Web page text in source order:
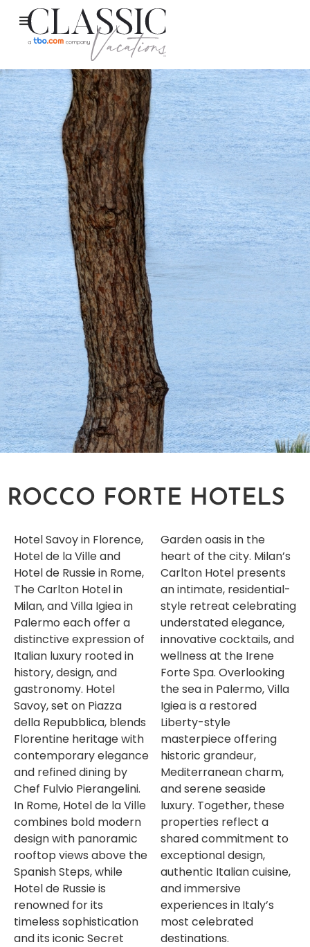
ROCCO FORTE HOTELS
Hotel Savoy in Florence,
Hotel de la Ville and
Hotel de Russie in Rome,
The Carlton Hotel in
Milan, and Villa Igiea in
Palermo each offer a
distinctive expression of
Italian luxury rooted in
history, design, and
gastronomy. Hotel
Savoy, set on Piazza
della Repubblica, blends
Florentine heritage with
contemporary elegance
and refined dining by
Chef Fulvio Pierangelini.
In Rome, Hotel de la Ville
combines bold modern
design with panoramic
rooftop views above the
Spanish Steps, while
Hotel de Russie is
renowned for its
timeless sophistication
and its iconic Secret
Garden oasis in the
heart of the city. Milan’s
Carlton Hotel presents
an intimate, residential-
style retreat celebrating
understated elegance,
innovative cocktails, and
wellness at the Irene
Forte Spa. Overlooking
the sea in Palermo, Villa
Igiea is a restored
Liberty-style
masterpiece offering
historic grandeur,
Mediterranean charm,
and serene seaside
luxury. Together, these
properties reflect a
shared commitment to
exceptional design,
authentic Italian cuisine,
and immersive
experiences in Italy’s
most celebrated
destinations.